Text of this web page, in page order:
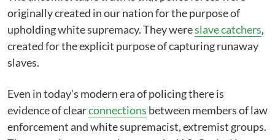
originally created in our nation for the purpose of
upholding white supremacy. They wereslave catchers,
created for the explicit purpose of capturing runaway
slaves.
Even in today's modern era of policing there is
evidence of clearconnections between members of law
enforcement and white supremacist, extremist groups.